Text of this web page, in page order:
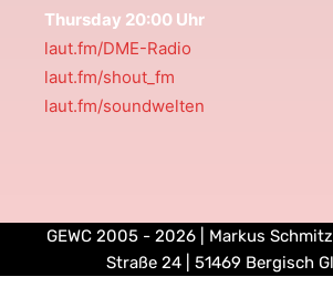
Thursday 20:00 Uhr
laut.fm/DME-Radio
laut.fm/shout_fm
laut.fm/soundwelten
GEWC 2005 - 2026 | Markus
Straße 24 | 51469 Bergisch